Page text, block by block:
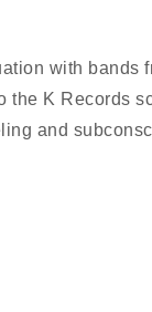
with bands
the K Records
and